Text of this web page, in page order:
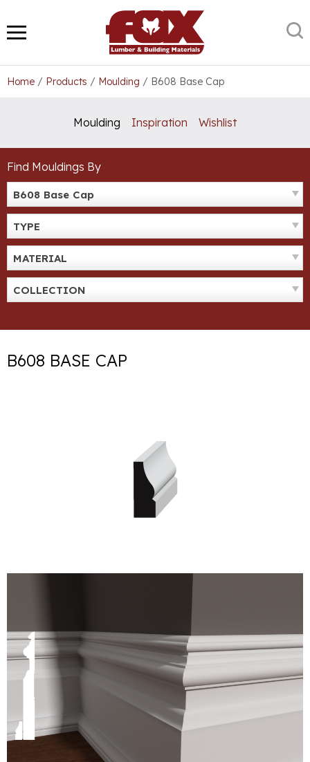
to
content
MENU
Home / Products / Moulding / B608 Base Cap
Moulding Inspiration Wishlist
Find Mouldings By
B608 Base Cap
TYPE
MATERIAL
COLLECTION
B608 BASE CAP